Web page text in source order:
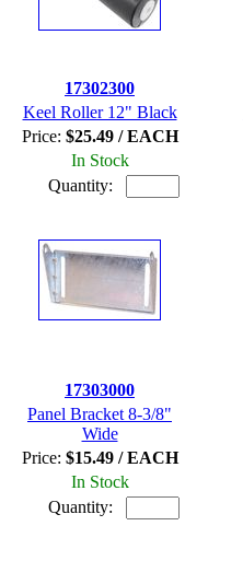
17302300
Keel Roller 12" Black
Price: $25.49 / EACH
In Stock
Quantity:
17303000
Panel Bracket 8-3/8"
Wide
Price: $15.49 / EACH
In Stock
Quantity: